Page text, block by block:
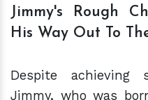
Jimmy's Rough
His Way Out To
Despite achieving
Jimmy, who was